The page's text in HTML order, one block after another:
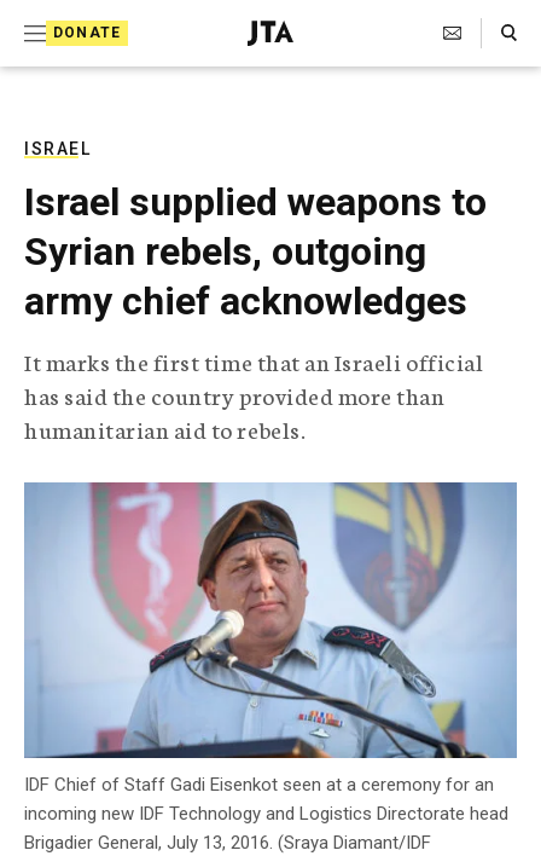
DONATE
J
e
T
e
l
e
g
r
p
h
c
g
e
n
c
y
Search Toggle
ISRAEL
Israel supplied weapons to
Syrian rebels, outgoing
army chief acknowledges
It marks the first time that an Israeli official
has said the country provided more than
humanitarian aid to rebels.
IDF Chief of Staff Gadi Eisenkot seen at a ceremony for an
incoming new IDF Technology and Logistics Directorate head
Brigadier General, July 13, 2016. (Sraya Diamant/IDF